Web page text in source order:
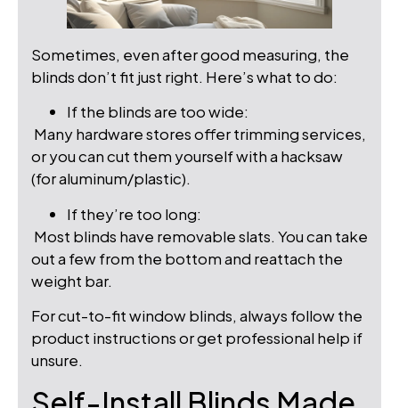
Sometimes, even after good measuring, the
blinds don’t fit just right. Here’s what to do:
If the blinds are too wide:
Many hardware stores offer trimming services,
or you can cut them yourself with a hacksaw
(for aluminum/plastic).
If they’re too long:
Most blinds have removable slats. You can take
out a few from the bottom and reattach the
weight bar.
For cut-to-fit window blinds, always follow the
product instructions or get professional help if
unsure.